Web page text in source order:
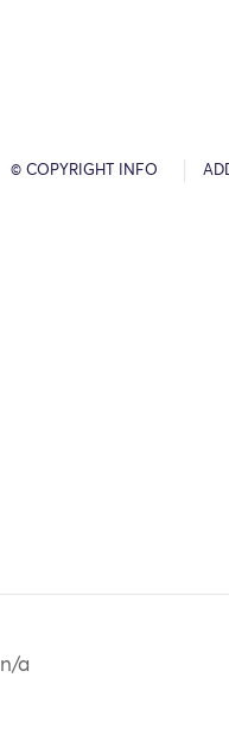
© COPYRIGHT INFO
n/a